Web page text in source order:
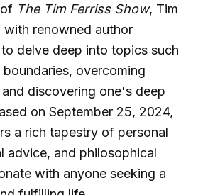
The Tim Ferriss Show, Tim
with renowned author
delve deep into topics such
overcoming
discovering one's deep
on September 25, 2024,
a rich tapestry of personal
advice, and philosophical
with anyone seeking a